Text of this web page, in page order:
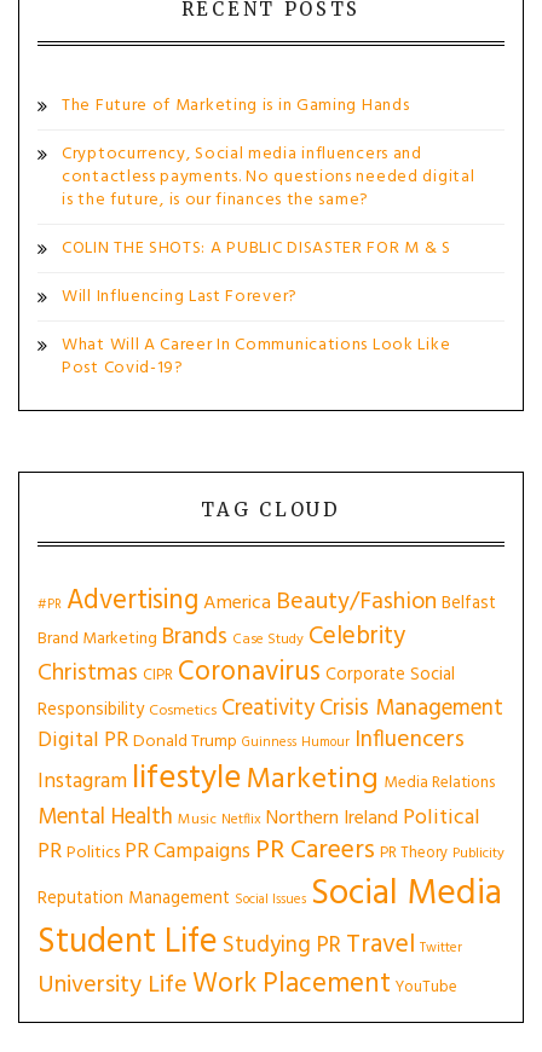
RECENT POSTS
The Future of Marketing is in Gaming Hands
Cryptocurrency, Social media influencers and
contactless payments. No questions needed digital
is the future, is our finances the same?
COLIN THE SHOTS: A PUBLIC DISASTER FOR M & S
Will Influencing Last Forever?
What Will A Career In Communications Look Like
Post Covid-19?
TAG CLOUD
#PR AdvertisingAmerica Beauty/Fashion Belfast
Brand Marketing Brands Case Study Celebrity
Christmas CIPR Coronavirus Corporate Social
Responsibility Cosmetics CreativityCrisis Management
Digital PRDonald Trump Guinness Humour Influencers
Instagram lifestyleMarketing Media Relations
Mental Health Music Netflix Northern Ireland Political
PRPolitics PR Campaigns PR Careers PR Theory Publicity
Reputation Management Social Issues Social Media
Student Life Studying PRTravel Twitter
University LifeWork Placement YouTube